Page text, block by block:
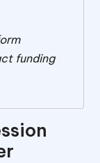
funding